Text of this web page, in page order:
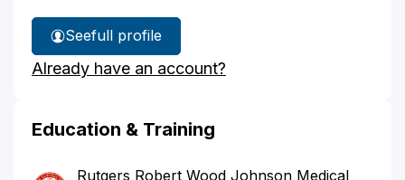
See
Dr.
Larkin's
full profile
Already have an account?
Education & Training
Rutgers Robert Wood Johnson Medical